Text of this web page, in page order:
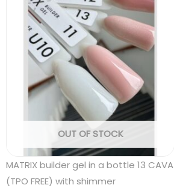
OUT OF STOCK
MATRIX builder gel in a bottle 13 CAVA
(TPO FREE) with shimmer